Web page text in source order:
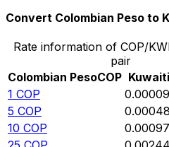
Convert Colombian Peso to
Rate information of COP/
pair
Colombian PesoCOP
1 COP
5 COP
10 COP